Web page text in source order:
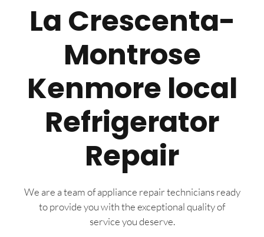
La Crescenta-
Montrose
Kenmore local
Refrigerator
Repair
We are a team of appliance repair technicians ready
to provide you with the exceptional quality of
service you deserve.